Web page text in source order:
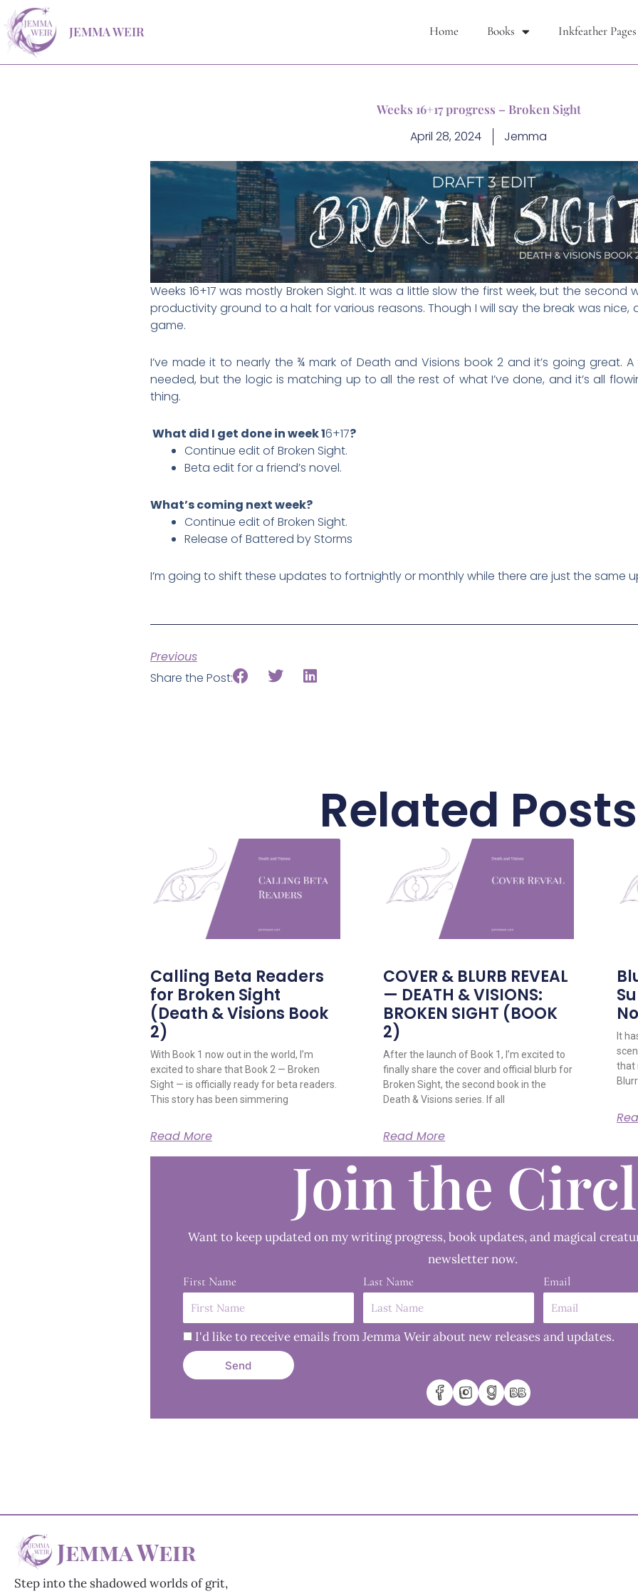
Skip
to
content
JEMMA WEIR Home Books Inkfeather Pages
Weeks 16+17 progress – Broken Sight
April 28, 2024 Jemma
Weeks 16+17 was mostly Broken Sight. It was a little slow the first week, but the
productivity ground to a halt for various reasons. Though I will say the break was nice,
game.
I’ve made it to nearly the ¾ mark of Death and Visions book 2 and it’s going great.
needed, but the logic is matching up to all the rest of what I’ve done, and it’s all
thing.
What did I get done in week 16+17?
Continue edit of Broken Sight.
Beta edit for a friend’s novel.
What’s coming next week?
Continue edit of Broken Sight.
Release of Battered by Storms
I’m going to shift these updates to fortnightly or monthly while there are just the same
Previous
Share the Post:
Related Posts
Calling Beta Readers
for Broken Sight
(Death & Visions Book
2)
With Book 1 now out in the world, I’m
excited to share that Book 2 — Broken
Sight — is officially ready for beta readers.
This story has been simmering
Read More
COVER & BLURB REVEAL
— DEATH & VISIONS:
BROKEN SIGHT (BOOK
2)
After the launch of Book 1, I’m excited to
finally share the cover and official blurb for
Broken Sight, the second book in the
Death & Visions series. If all
Read More
It
that
Join the
Want to keep updated on my writing progress, book updates, and magical
newsletter now.
First Name Last Name Email
I'd like to receive emails from Jemma Weir about new releases and updates.
Send
Jemma Weir
Step into the shadowed worlds of grit,